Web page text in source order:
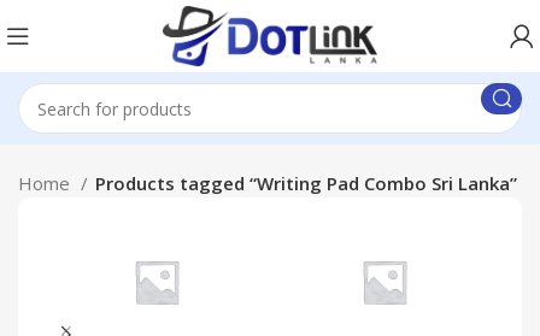
Home Products tagged “Writing Pad Combo Sri Lanka”